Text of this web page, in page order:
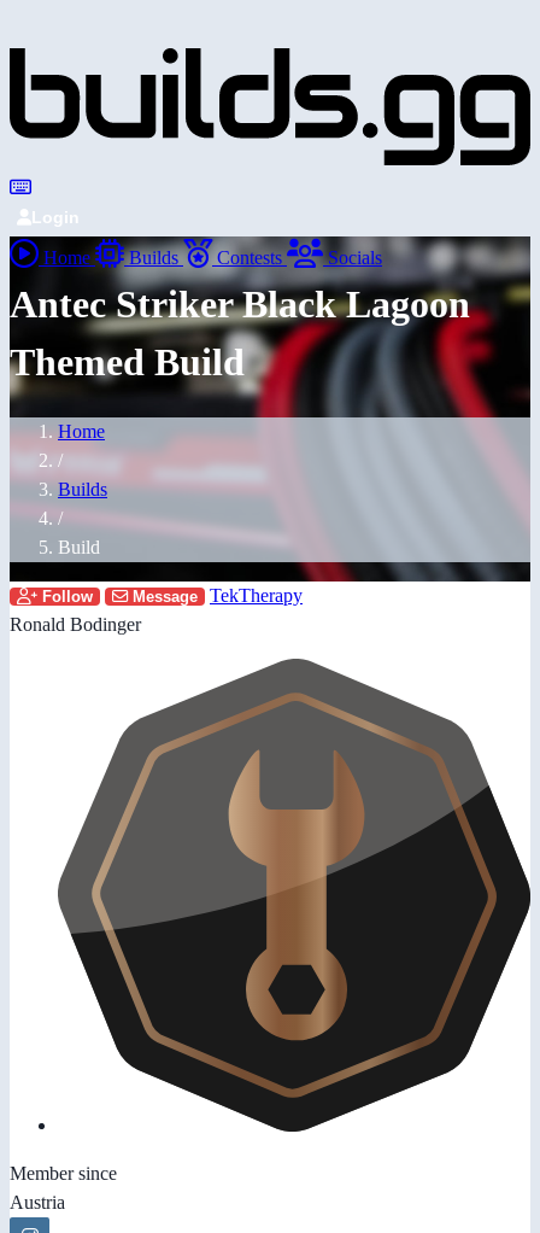
Login
Home Builds Contests Socials
Antec Striker Black Lagoon
Themed Build
Home
/
Builds
/
Build
Follow Message
TekTherapy
Ronald Bodinger
Member since
Austria